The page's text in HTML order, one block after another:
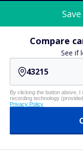
Compare
See if
By clicking the button above,
recording technology
Privacy Policy